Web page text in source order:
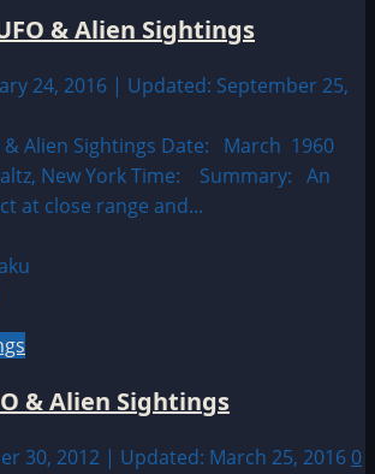
& Alien Sightings
24, 2016 | Updated: September 25,
& Alien Sightings Date: March 1960
New York Time: Summary: An
at close range and...
& Alien Sightings
30, 2012 | Updated: March 25, 2016 0